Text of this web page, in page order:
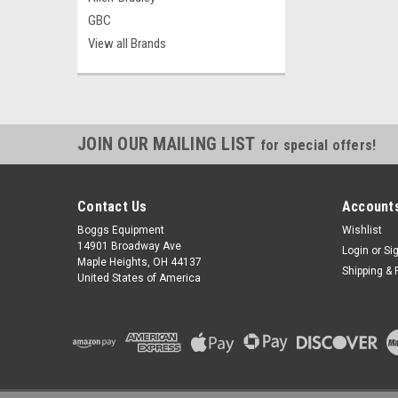
GBC
View all Brands
JOIN OUR MAILING LIST for special offers!
Contact Us
Boggs Equipment
14901 Broadway Ave
Maple Heights, OH 44137
United States of America
Wishlist
Login or
Shipping &